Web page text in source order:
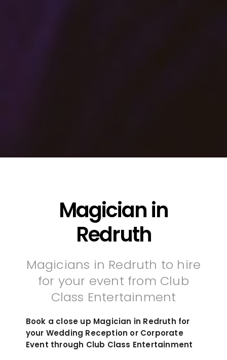
Magician in
Redruth
Magicians in Redruth to hire
for your event from Club
Class Entertainment
Book a close up Magician in Redruth for
your Wedding Reception or Corporate
Event through Club Class Entertainment